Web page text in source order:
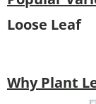
Loose Leaf
Why Plant